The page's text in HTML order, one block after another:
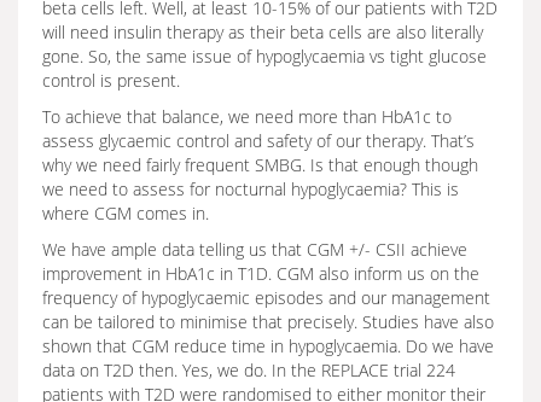
beta cells left. Well, at least 10-15% of our patients with T2D
will need insulin therapy as their beta cells are also literally
gone. So, the same issue of hypoglycaemia vs tight glucose
control is present.
To achieve that balance, we need more than HbA1c to
assess glycaemic control and safety of our therapy. That’s
why we need fairly frequent SMBG. Is that enough though
we need to assess for nocturnal hypoglycaemia? This is
where CGM comes in.
We have ample data telling us that CGM +/- CSII achieve
improvement in HbA1c in T1D. CGM also inform us on the
frequency of hypoglycaemic episodes and our management
can be tailored to minimise that precisely. Studies have also
shown that CGM reduce time in hypoglycaemia. Do we have
data on T2D then. Yes, we do. In the REPLACE trial 224
patients with T2D were randomised to either monitor their